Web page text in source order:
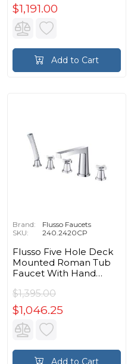
$1,191.00
Add to Cart
Brand:
Flusso Faucets
SKU:
240.2420CP
Flusso Five Hole Deck
Mounted Roman Tub
Faucet With Hand
$1,395.00
$1,046.25
Add to Cart